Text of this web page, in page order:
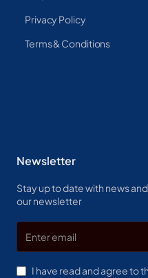
Privacy Policy
Terms & Conditions
Newsletter
Stay up to date with news
our newsletter
Enter
email
I have read and agree to